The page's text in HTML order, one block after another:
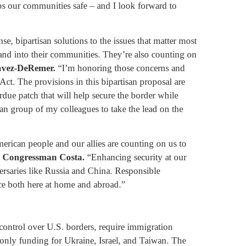
our communities safe – and I look forward to
bipartisan solutions to the issues that matter most
into their communities. They’re also counting on
DeRemer. “I’m honoring those concerns and
The provisions in this bipartisan proposal are
patch that will help secure the border while
group of my colleagues to take the lead on the
people and our allies are counting on us to
Congressman Costa. “Enhancing security at our
like Russia and China. Responsible
both here at home and abroad.”
over U.S. borders, require immigration
funding for Ukraine, Israel, and Taiwan. The